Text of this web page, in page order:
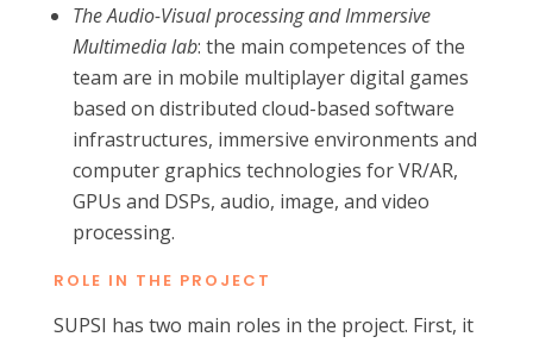
The Audio-Visual processing and Immersive
Multimedia lab: the main competences of the
team are in mobile multiplayer digital games
based on distributed cloud-based software
infrastructures, immersive environments and
computer graphics technologies for VR/AR,
GPUs and DSPs, audio, image, and video
processing.
ROLE IN THE PROJECT
SUPSI has two main roles in the project. First, it